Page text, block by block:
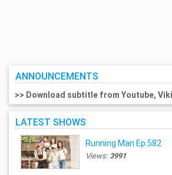
ANNOUNCEMENTS
>> Download subtitle from Youtube,
LATEST SHOWS
Running Man Ep.582
Views:3991